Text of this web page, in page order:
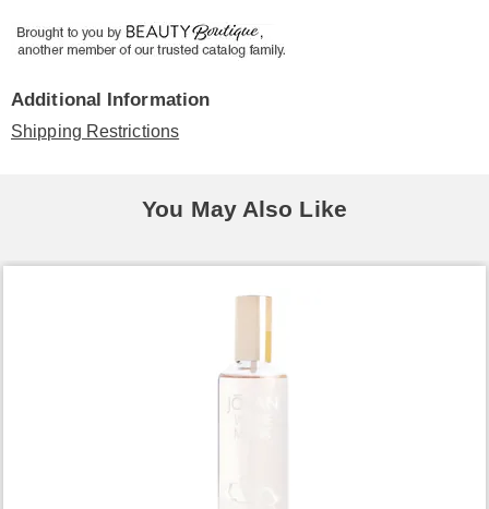
Additional Information
Shipping Restrictions
You May Also Like